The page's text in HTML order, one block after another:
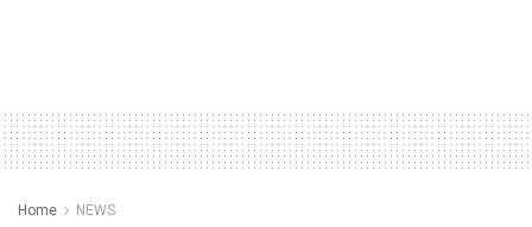
Home NEWS